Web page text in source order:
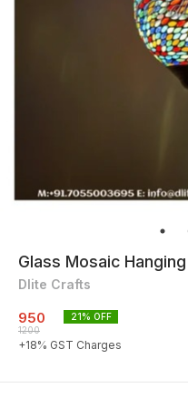
Glass Mosaic
Dlite Crafts
950
1200
21% OFF
+18% GST Charges